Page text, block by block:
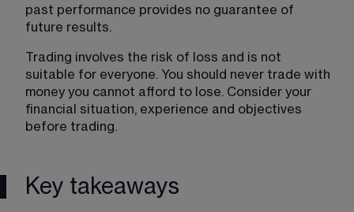
past performance provides no guarantee of
future results.
Trading involves the risk of loss and is not
suitable for everyone. You should never trade with
money you cannot afford to lose. Consider your
financial situation, experience and objectives
before trading.
Key takeaways